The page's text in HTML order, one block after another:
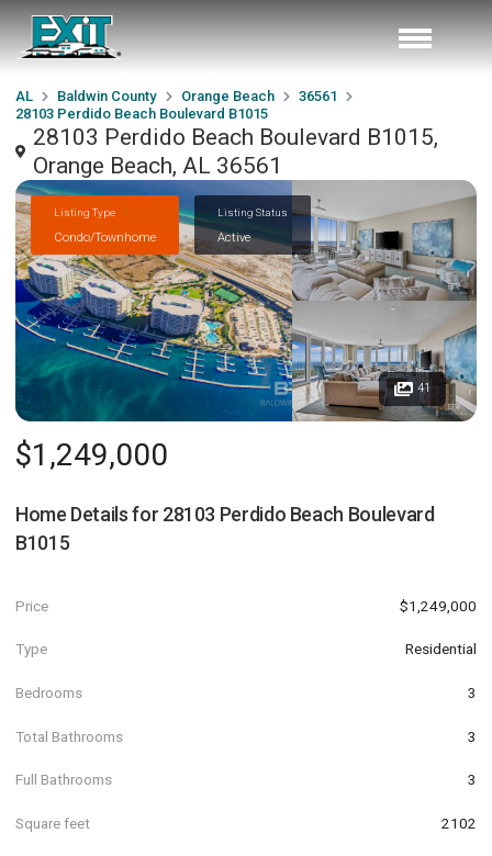
AL Baldwin County Orange Beach
36561
28103 Perdido Beach Boulevard B1015
28103 Perdido Beach Boulevard B1015,
Orange Beach, AL 36561
Listing Type
Condo/Townhome
Listing Status
Active
41
$1,249,000
Home Details for 28103 Perdido Beach Boulevard
B1015
Price $1,249,000
Type Residential
Bedrooms 3
Total Bathrooms 3
Full Bathrooms 3
Square feet 2102